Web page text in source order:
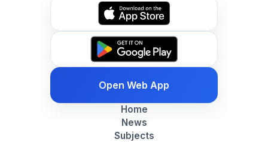
Open Web App
Home
News
Subjects